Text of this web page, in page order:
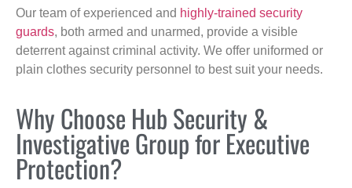
Our team of experienced and highly-trained security
guards, both armed and unarmed, provide a visible
deterrent against criminal activity. We offer uniformed or
plain clothes security personnel to best suit your needs.
Why Choose Hub Security &
Investigative Group for Executive
Protection?